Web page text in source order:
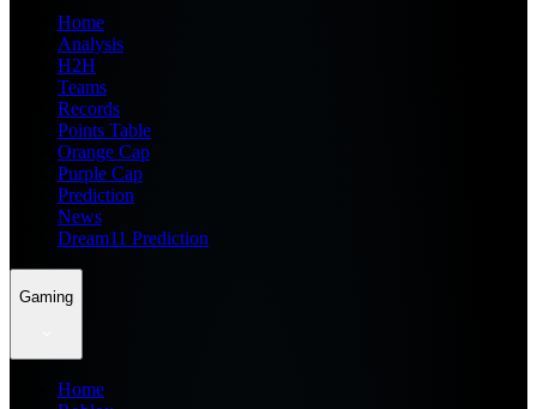
Home
Analysis
H2H
Teams
Records
Points Table
Orange Cap
Purple Cap
Prediction
News
Dream11 Prediction
Gaming
Home